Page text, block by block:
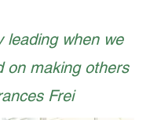
leading when we
on making others
Frei